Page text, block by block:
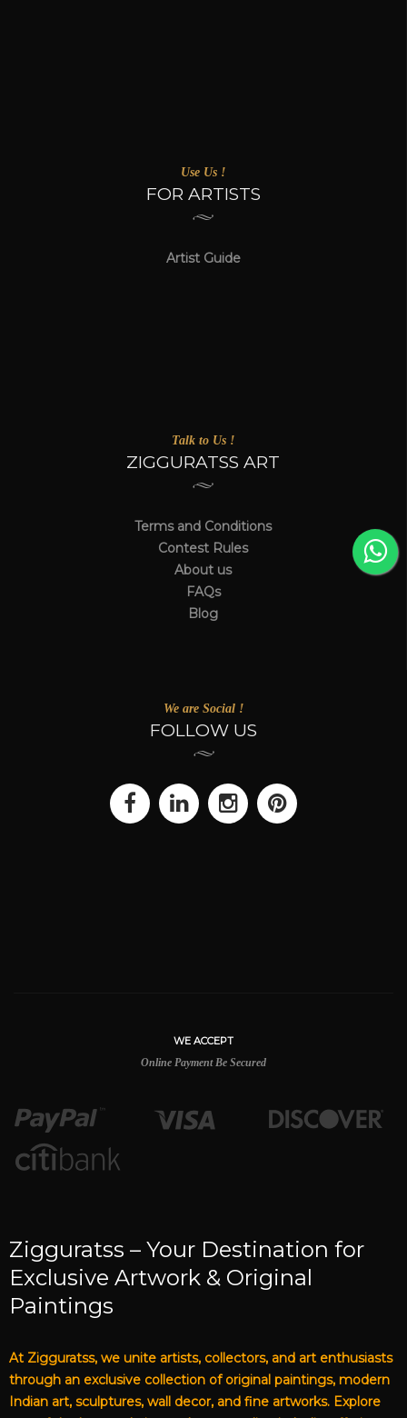
Use Us !
FOR ARTISTS
Artist Guide
Talk to Us !
ZIGGURATSS ART
Terms and Conditions
Contest Rules
About us
FAQs
Blog
We are Social !
FOLLOW US
WE ACCEPT
Online Payment Be Secured
Zigguratss – Your Destination for
Exclusive Artwork & Original
Paintings
At Zigguratss, we unite artists, collectors, and art enthusiasts
through an exclusive collection of original paintings, modern
Indian art, sculptures, wall decor, and fine artworks. Explore